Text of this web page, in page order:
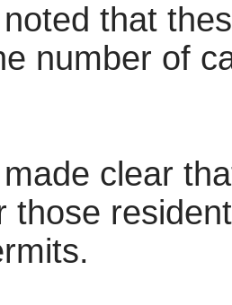
that
number of
clear
those